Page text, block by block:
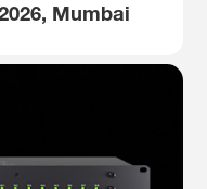
Mumbai